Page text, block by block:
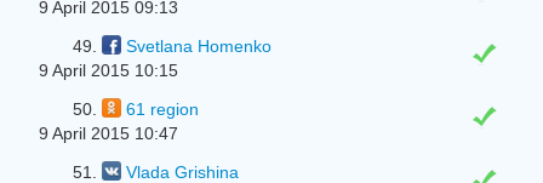
9 April 2015 09:13
49.
Svetlana Homenko
9 April 2015 10:15
50.
61 region
9 April 2015 10:47
51.
Vlada Grishina